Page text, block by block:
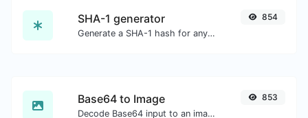
SHA-1 generator
Generate a SHA-1 hash for any string input.
854
Base64 to Image
Decode Base64 input to an image.
853